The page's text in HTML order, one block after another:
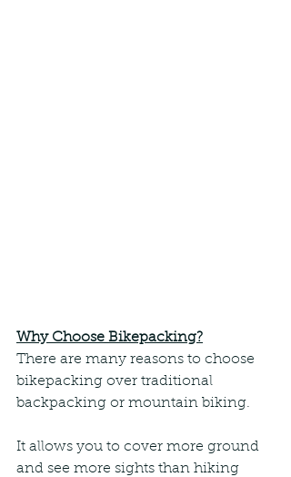
Why Choose Bikepacking?
There are many reasons to choose
bikepacking over traditional
backpacking or mountain biking.
It allows you to cover more ground
and see more sights than hiking